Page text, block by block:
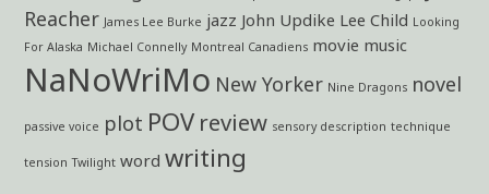
Reacher James Lee Burke jazz John Updike Lee Child Looking
For Alaska Michael Connelly Montreal Canadiens movie music
NaNoWriMo New Yorker Nine Dragons novel
passive voice plot POV review sensory description technique
tension Twilight word writing